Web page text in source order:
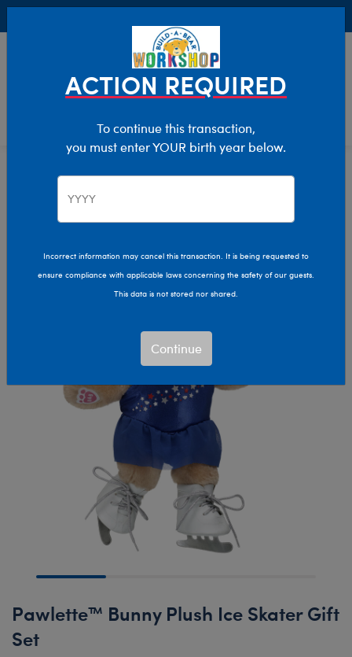
Characters & Collections
Pop Culture, Sports & More
Pawlette™ Bunny Plush Ice Skater Gift
Set
ACTION REQUIRED
To continue this transaction,
you must enter YOUR birth year below.
Incorrect information may cancel this transaction. It is being requested to
ensure compliance with applicable laws concerning the safety of our guests.
This data is not stored nor shared.
Continue